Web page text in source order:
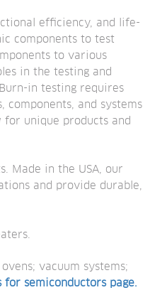
efficiency, and life-
components to test
to various
in the testing and
in testing requires
and systems
for unique products and
Made in the USA, our
and provide durable,
vacuum systems;
for semiconductors page.